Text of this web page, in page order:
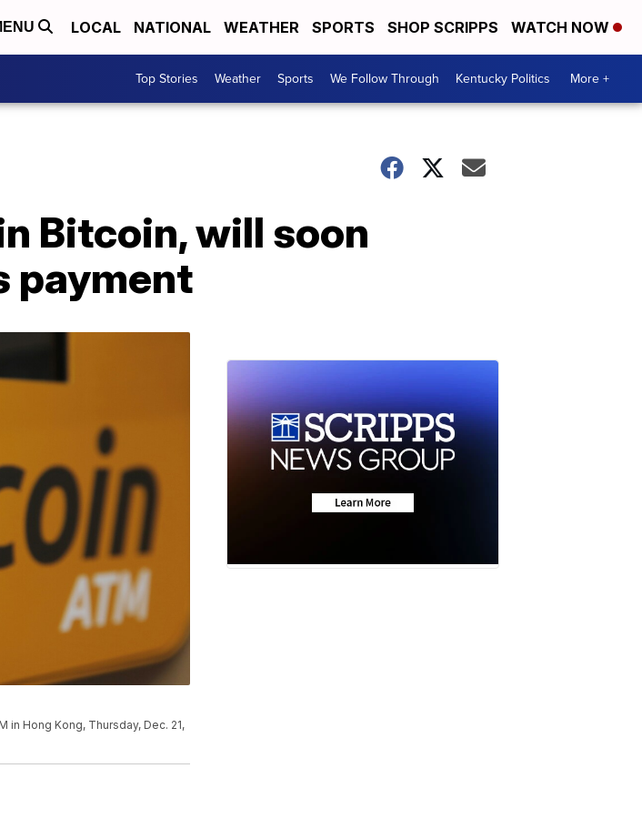
LOCAL NATIONAL WEATHER SPORTS SHOP SCRIPPS WATCH NOW
Top Stories Weather Sports We Follow Through Kentucky Politics More +
Bitcoin, will soon
payment
in Hong Kong, Thursday, Dec. 21,